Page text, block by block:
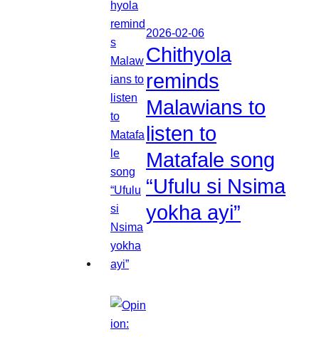
2026-02-06
Chithyola
reminds
Malawians to
listen to
Matafale song
“Ufulu si Nsima
yokha ayi”